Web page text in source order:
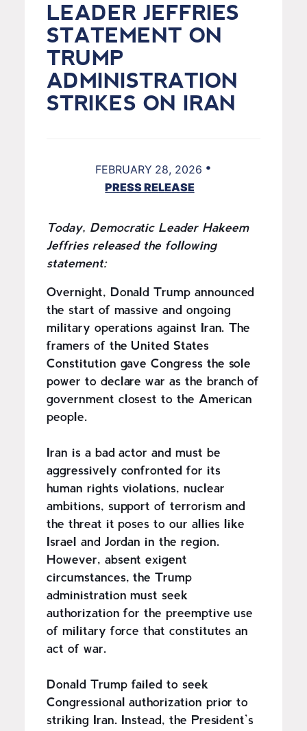
LEADER JEFFRIES
STATEMENT ON
TRUMP
ADMINISTRATION
STRIKES ON IRAN
FEBRUARY 28, 2026 •
PRESS RELEASE
Today, Democratic Leader Hakeem
Jeffries released the following
statement:
Overnight, Donald Trump announced
the start of massive and ongoing
military operations against Iran. The
framers of the United States
Constitution gave Congress the sole
power to declare war as the branch of
government closest to the American
people.
Iran is a bad actor and must be
aggressively confronted for its
human rights violations, nuclear
ambitions, support of terrorism and
the threat it poses to our allies like
Israel and Jordan in the region.
However, absent exigent
circumstances, the Trump
administration must seek
authorization for the preemptive use
of military force that constitutes an
act of war.
Donald Trump failed to seek
Congressional authorization prior to
striking Iran. Instead, the President’s